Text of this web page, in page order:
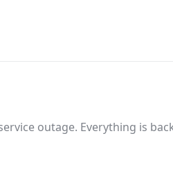
outage. Everything is